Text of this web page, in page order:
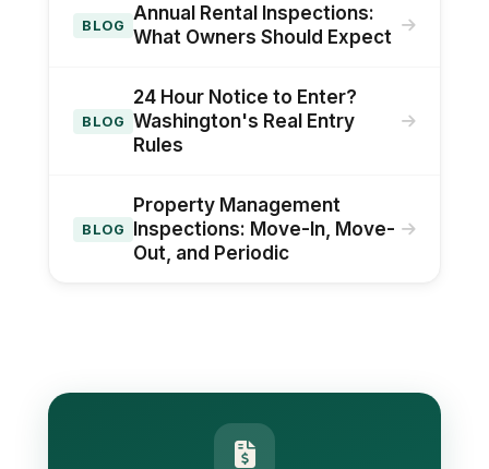
BLOG
Annual Rental Inspections:
What Owners Should Expect
BLOG
24 Hour Notice to Enter?
Washington's Real Entry
Rules
BLOG
Property Management
Inspections: Move-In, Move-
Out, and Periodic